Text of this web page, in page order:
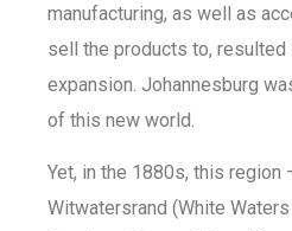
manufacturing, as well as
sell the products to, resulted
expansion. Johannesburg
of this new world.
Yet, in the 1880s, this region
Witwatersrand (White